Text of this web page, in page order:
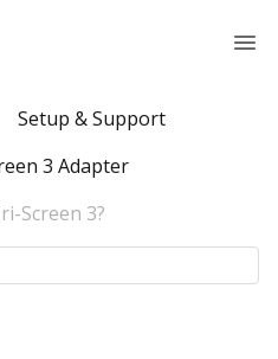
Setup & Support
3 Adapter
Screen 3?